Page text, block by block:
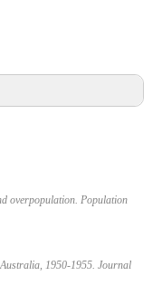
overpopulation. Population
Australia, 1950-1955.Journal